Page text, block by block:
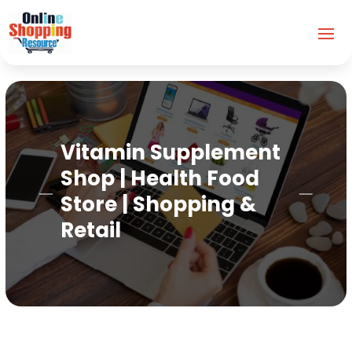
Vitamin Supplement
Shop | Health Food
Store | Shopping &
Retail